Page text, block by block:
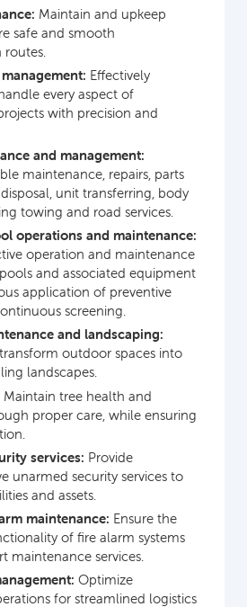
Maintain and upkeep
safe and smooth
Effectively
every aspect of
with precision and
and management:
maintenance, repairs, parts
unit transferring, body
towing and road services.
operations and maintenance:
operation and maintenance
and associated equipment
application of preventive
screening.
and landscaping:
outdoor spaces into
landscapes.
Maintain tree health and
proper care, while ensuring
services: Provide
unarmed security services to
and assets.
maintenance: Ensure the
of fire alarm systems
maintenance services.
Optimize
for streamlined logistics